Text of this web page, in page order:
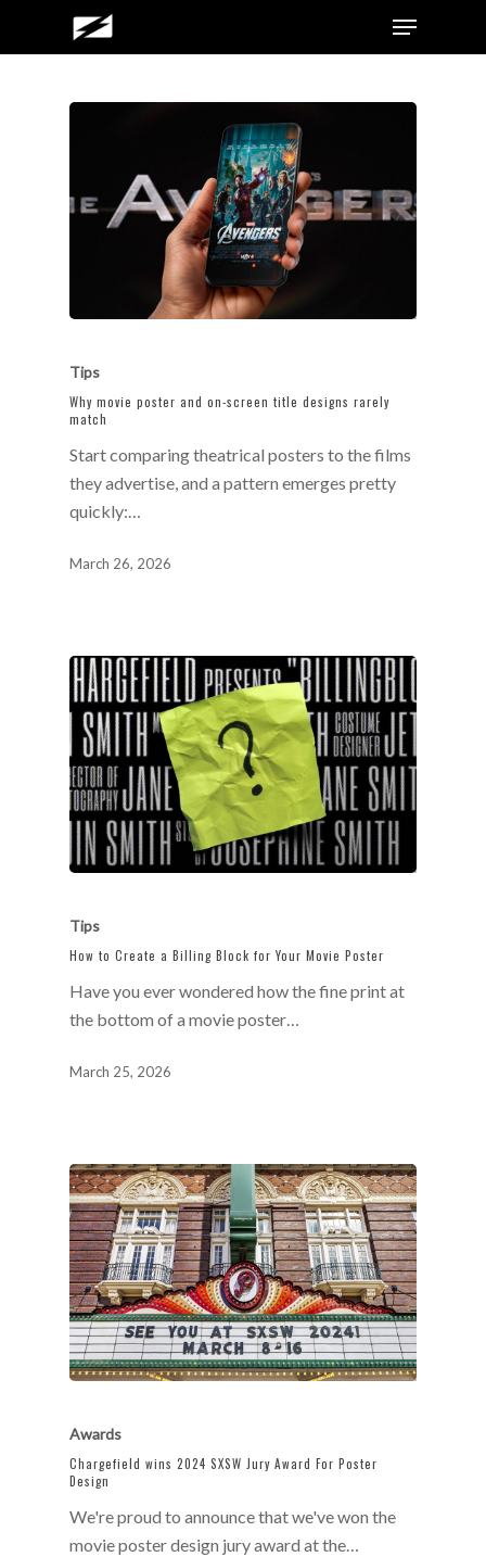
Menu
Tips
Why movie poster and on-screen title designs rarely
match
Start comparing theatrical posters to the films
they advertise, and a pattern emerges pretty
quickly:…
March 26, 2026
Tips
How to Create a Billing Block for Your Movie Poster
Have you ever wondered how the fine print at
the bottom of a movie poster…
March 25, 2026
Awards
Chargefield wins 2024 SXSW Jury Award For Poster
Design
We're proud to announce that we've won the
movie poster design jury award at the…